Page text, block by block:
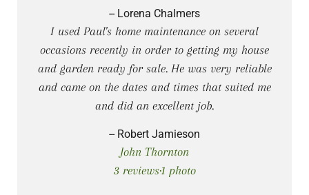
-- Lorena Chalmers
I used Paul's home maintenance on several
occasions recently in order to getting my house
and garden ready for sale. He was very reliable
and came on the dates and times that suited me
and did an excellent job.
-- Robert Jamieson
John Thornton
3 reviews·1 photo